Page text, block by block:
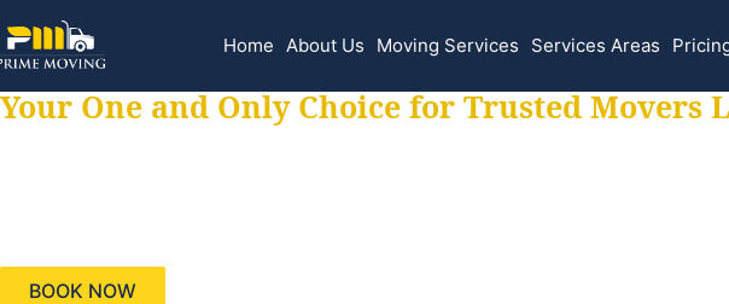
Home About Us Moving Services Services Areas
Your One and Only Choice for Trusted Movers
BOOK NOW